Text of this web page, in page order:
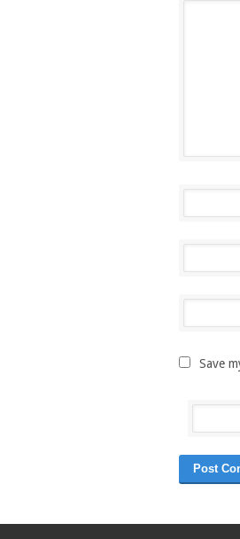
Save